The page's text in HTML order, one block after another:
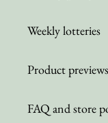
Weekly lotteries
Product previews
FAQ and store